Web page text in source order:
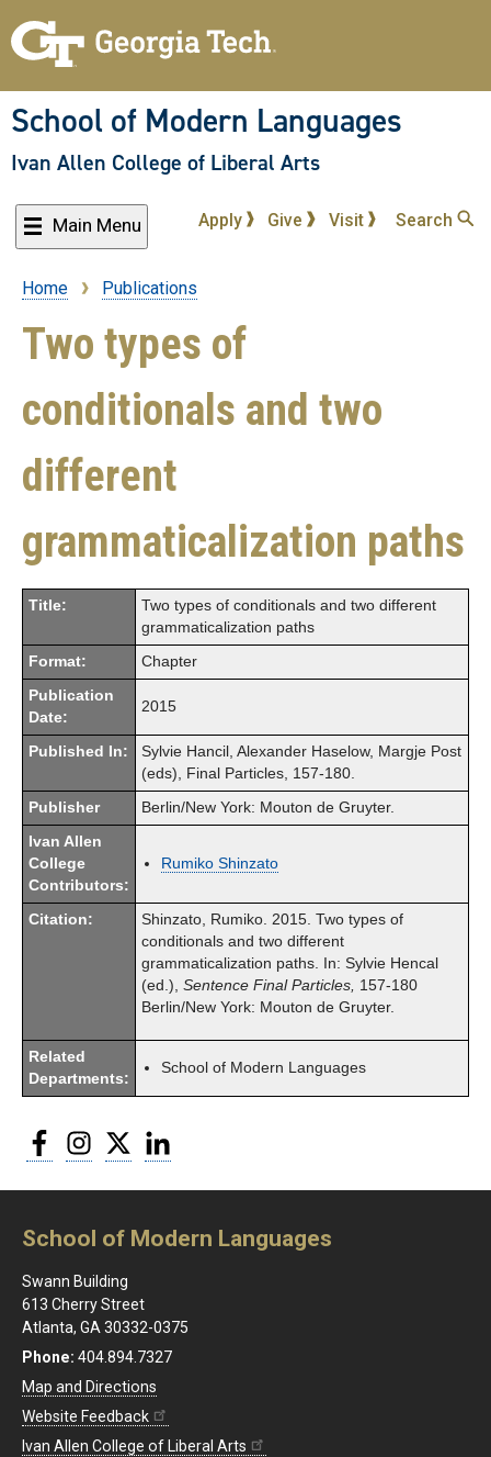
to
content
School of Modern Languages
Ivan Allen College of Liberal Arts
Main Menu Apply Give Visit Search
Breadcrumb
Home Publications
Two types of
conditionals and two
different
grammaticalization paths
Title:
Two types of conditionals and two different
grammaticalization paths
Format: Chapter
Publication
Date:
2015
Published In:
Sylvie Hancil, Alexander Haselow, Margje Post
(eds), Final Particles, 157-180.
Publisher Berlin/New York: Mouton de Gruyter.
Ivan Allen
College
Contributors:
Rumiko Shinzato
Citation:
Shinzato, Rumiko. 2015. Two types of
conditionals and two different
grammaticalization paths. In: Sylvie Hencal
(ed.), Sentence Final Particles, 157-180
Berlin/New York: Mouton de Gruyter.
Related
Departments:
School of Modern Languages
FacebookInstagram
Twitter
School of Modern Languages
Swann Building
613 Cherry Street
Atlanta, GA 30332-0375
Phone: 404.894.7327
Map and Directions
Website Feedback
Ivan Allen College of Liberal Arts